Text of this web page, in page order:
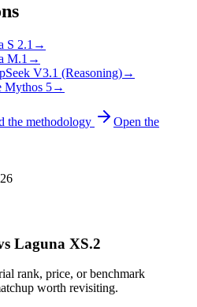
S 2.1 →
M.1 →
V3.1 (Reasoning)→
Mythos 5→
the methodology
Open the
Laguna XS.2
rank, price, or benchmark
worth revisiting.